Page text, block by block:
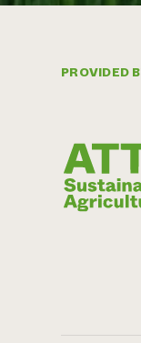
PROVIDED